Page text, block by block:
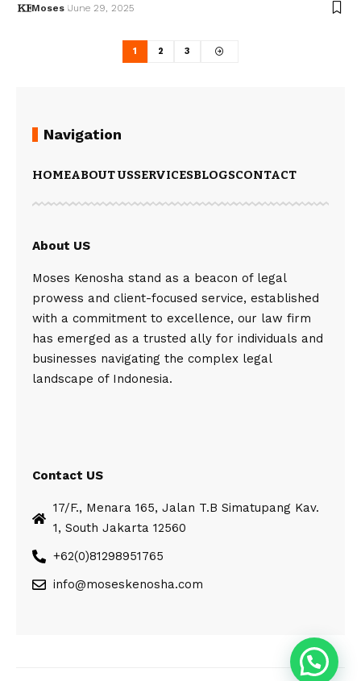
Moses June 29, 2025
1 2 3
Navigation
HOMEABOUT USSERVICESBLOGSCONTACT
About US
Moses Kenosha stand as a beacon of legal
prowess and client-focused service, established
with a commitment to excellence, our law firm
has emerged as a trusted ally for individuals and
businesses navigating the complex legal
landscape of Indonesia.
Contact US
17/F., Menara 165, Jalan T.B Simatupang Kav.
1, South Jakarta 12560
+62(0)81298951765
info@moseskenosha.com